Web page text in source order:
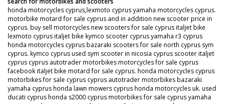
honda motorcycles cyprus,lexmoto cyprus yamaha motorcycles cyprus.
motorbike motard for sale cyprus and in addition new scooter price in
cyprus. buy sell motorcycles new scooters for sale cyprus italjet bike
lexmoto cyprus italjet bike kymco scooter cyprus yamaha r3 cyprus
honda motorcycles cyprus bazaraki scooters for sale north cyprus sym
cyprus. kymco cyprus used sym scooter in nicosia cyprus scooter italjet
cyprus cyprus autotrader motorbikes motorcycles for sale cyprus
facebook italjet bike motard for sale cyprus. honda motorcycles cyprus
motorbikes for sale cyprus cyprus autotrader motorbikes bazaraki
yamaha cyprus honda lawn mowers cyprus honda motorcycles uk. used
ducati cyprus honda s2000 cyprus motorbikes for sale cyprus yamaha